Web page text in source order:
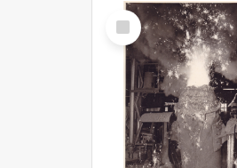
Select
Item